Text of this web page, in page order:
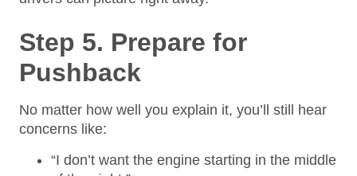
Step 5. Prepare for
Pushback
No matter how well you explain it, you’ll still hear
concerns like:
“I don’t want the engine starting in the middle